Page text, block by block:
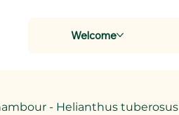
Welcome
- Helianthus tuberosus